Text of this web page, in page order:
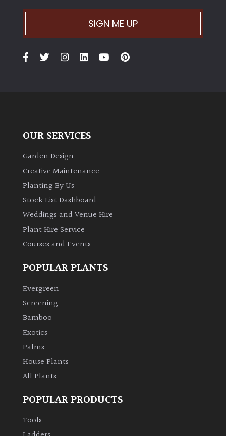
SIGN ME UP
OUR SERVICES
Garden Design
Creative Maintenance
Planting By Us
Stock List Dashboard
Weddings and Venue Hire
Plant Hire Service
Courses and Events
POPULAR PLANTS
Evergreen
Screening
Bamboo
Exotics
Palms
House Plants
All Plants
POPULAR PRODUCTS
Tools